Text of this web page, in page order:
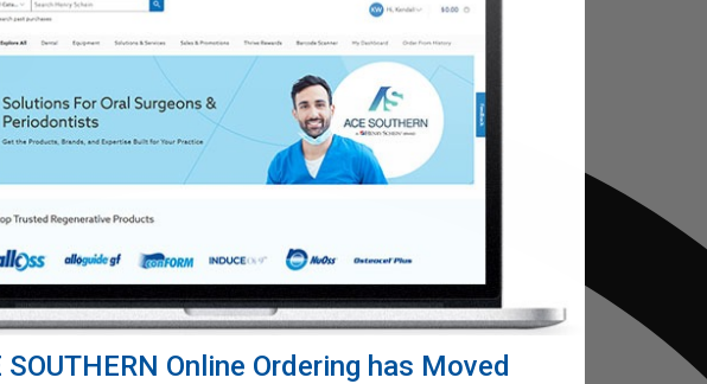
SOUTHERN Online Ordering has Moved